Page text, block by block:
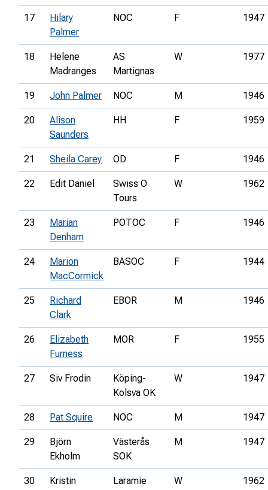
17
Hilary
Palmer
NOC F 1947
18
Helene
Madranges
AS
Martignas
W 1977
19 John Palmer NOC M 1946
20
Alison
Saunders
HH F 1959
21 Sheila Carey OD F 1946
22 Edit Daniel
Swiss O
Tours
W 1962
23
Marian
Denham
POTOC F 1946
24
Marion
MacCormick
BASOC F 1944
25
Richard
Clark
EBOR M 1946
26
Elizabeth
Furness
MOR F 1955
27 Siv Frodin
Köping-
Kolsva OK
W 1947
28 Pat Squire NOC M 1947
29
Björn
Ekholm
Västerås
SOK
M 1947
30
Kristin
Laramie
W 1962